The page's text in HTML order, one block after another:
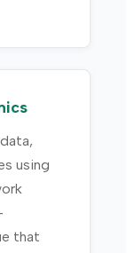
using
that